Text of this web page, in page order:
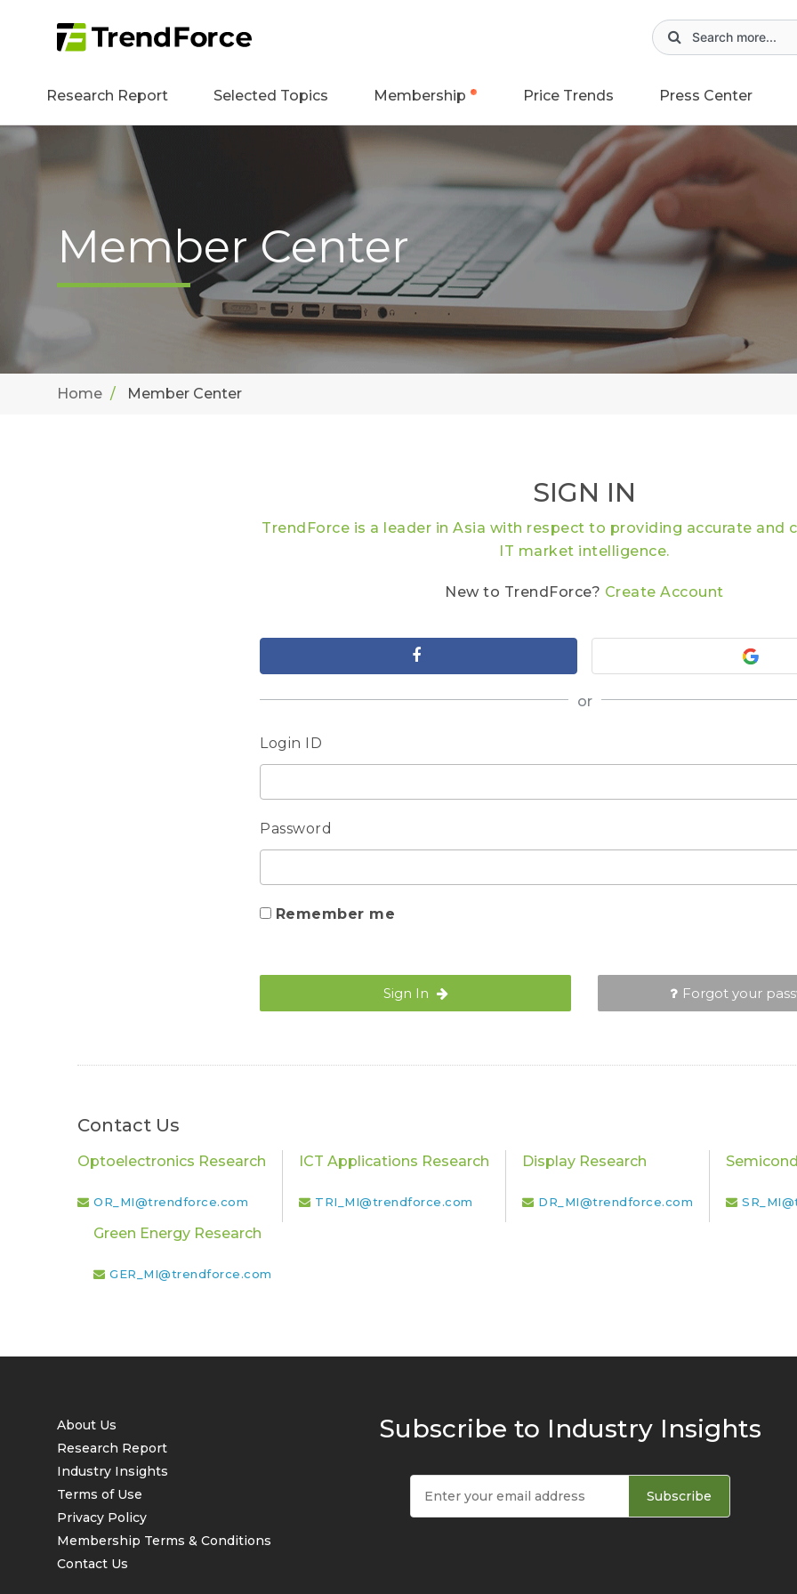
Research Report Selected Topics Membership Price Trends Press Center
Member Center
Home Member Center
SIGN IN
TrendForce is a leader in Asia with respect to providing accurate and
IT market intelligence.
New to TrendForce? Create Account
or
Login ID
Password
Remember me
Sign In Forgot your
Contact Us
Optoelectronics Research
OR_MI@trendforce.com
ICT Applications Research
TRI_MI@trendforce.com
Display Research
DR_MI@trendforce.com
Green Energy Research
GER_MI@trendforce.com
About Us
Research Report
Industry Insights
Terms of Use
Privacy Policy
Membership Terms & Conditions
Contact Us
Subscribe to Industry Insights
Subscribe